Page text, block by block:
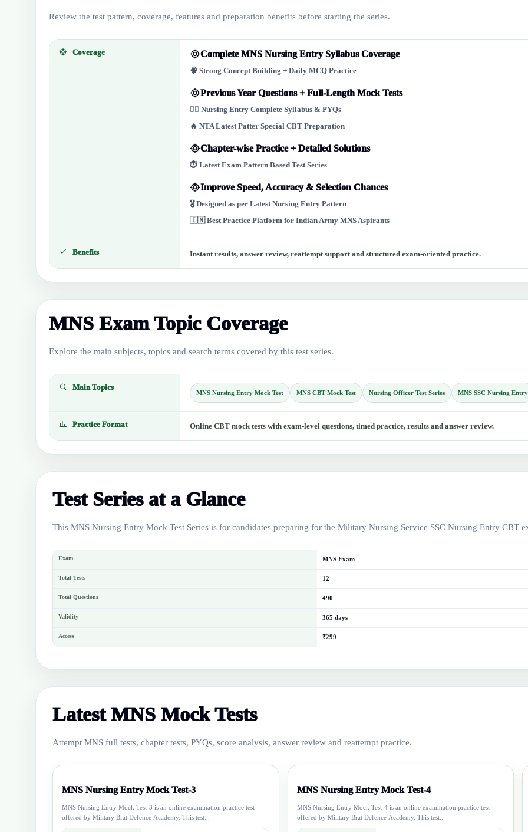
Review the test pattern, coverage, features and preparation benefits before starting the series.
Coverage Complete MNS Nursing Entry Syllabus Coverage
🧠 Strong Concept Building + Daily MCQ Practice
Previous Year Questions + Full-Length Mock Tests
👩‍⚕️ Nursing Entry Complete Syllabus & PYQs
🔥 NTA Latest Patter Special CBT Preparation
Chapter-wise Practice + Detailed Solutions
⏱️ Latest Exam Pattern Based Test Series
Improve Speed, Accuracy & Selection Chances
🎖️ Designed as per Latest Nursing Entry Pattern
🇮🇳 Best Practice Platform for Indian Army MNS Aspirants
Benefits Instant results, answer review, reattempt support and structured exam-oriented practice.
MNS Exam Topic Coverage
Explore the main subjects, topics and search terms covered by this test series.
Main Topics
MNS Nursing Entry Mock Test MNS CBT Mock Test Nursing Officer Test Series MNS SSC Nursing Entry
Practice Format Online CBT mock tests with exam-level questions, timed practice, results and answer review.
Test Series at a Glance
This MNS Nursing Entry Mock Test Series is for candidates preparing for the Military Nursing Service SSC Nursing Entry CBT
Exam MNS Exam
Total Tests 12
Total Questions 490
Validity 365 days
Access ₹299
Latest MNS Mock Tests
Attempt MNS full tests, chapter tests, PYQs, score analysis, answer review and reattempt practice.
MNS Nursing Entry Mock Test-3
MNS Nursing Entry Mock Test-3 is an online examination practice test
offered by Military Brat Defence Academy. This test...
MNS Nursing Entry Mock Test-4
MNS Nursing Entry Mock Test-4 is an online examination practice test
offered by Military Brat Defence Academy. This test...